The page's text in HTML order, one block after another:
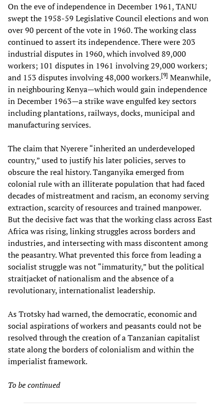
On the eve of independence in December 1961, TANU
swept the 1958-59 Legislative Council elections and won
over 90 percent of the vote in 1960. The working class
continued to assert its independence. There were 203
industrial disputes in 1960, which involved 89,000
workers; 101 disputes in 1961 involving 29,000 workers;
and 153 disputes involving 48,000 workers.[9] Meanwhile,
in neighbouring Kenya—which would gain independence
in December 1963—a strike wave engulfed key sectors
including plantations, railways, docks, municipal and
manufacturing services.
The claim that Nyerere “inherited an underdeveloped
country,” used to justify his later policies, serves to
obscure the real history. Tanganyika emerged from
colonial rule with an illiterate population that had faced
decades of mistreatment and racism, an economy serving
extraction, scarcity of resources and trained manpower.
But the decisive fact was that the working class across East
Africa was rising, linking struggles across borders and
industries, and intersecting with mass discontent among
the peasantry. What prevented this force from leading a
socialist struggle was not “immaturity,” but the political
straitjacket of nationalism and the absence of a
revolutionary, internationalist leadership.
As Trotsky had warned, the democratic, economic and
social aspirations of workers and peasants could not be
resolved through the creation of a Tanzanian capitalist
state along the borders of colonialism and within the
imperialist framework.
To be continued